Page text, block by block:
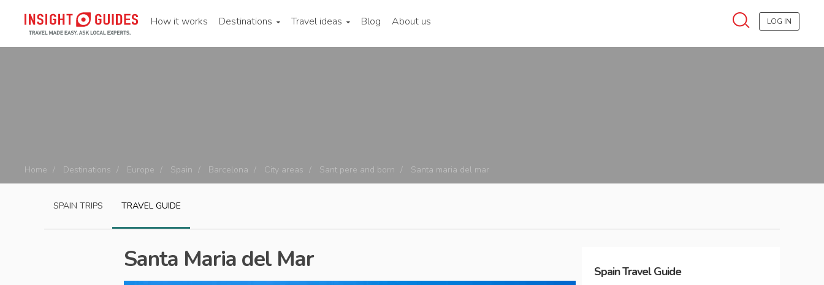
How it works Destinations Travel ideas Blog About us LOG IN
Home Destinations Europe Spain Barcelona City areas Sant pere and born Santa maria del mar
SPAIN TRIPS TRAVEL GUIDE
Santa Maria del Mar SpainTravel Guide